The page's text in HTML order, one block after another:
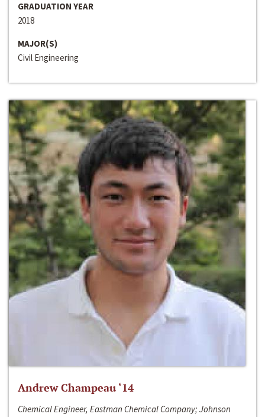
GRADUATION YEAR
2018
MAJOR(S)
Civil Engineering
Andrew Champeau ‘14
Chemical Engineer, Eastman Chemical Company; Johnson